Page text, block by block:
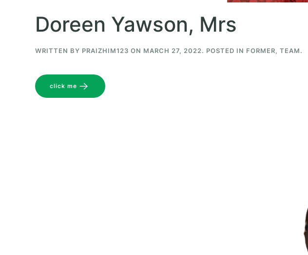
Doreen Yawson, Mrs
WRITTEN BY PRAIZHIM123 ON MARCH 27, 2022. POSTED IN FORMER, TEAM.
click me